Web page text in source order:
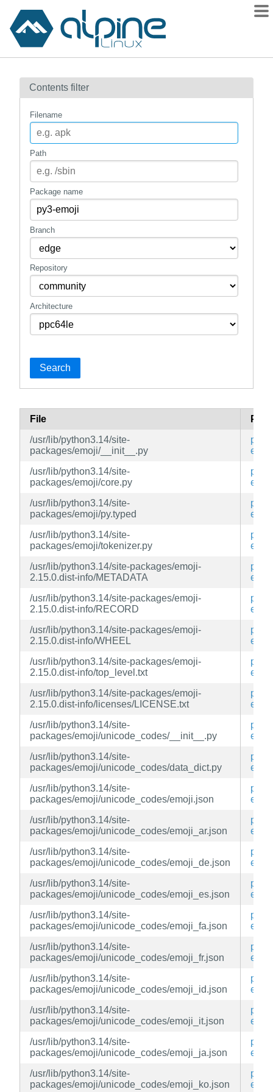
Contents
How to flag
mirrors
gitlab
Contents filter
Filename
Path
Package name
Branch
Repository
Architecture
Search
File
/usr/lib/python3.14/site-
packages/emoji/__init__.py
py3-
/usr/lib/python3.14/site-
packages/emoji/core.py
py3-
/usr/lib/python3.14/site-
packages/emoji/py.typed
py3-
/usr/lib/python3.14/site-
packages/emoji/tokenizer.py
py3-
/usr/lib/python3.14/site-packages/emoji-
2.15.0.dist-info/METADATA
py3-
/usr/lib/python3.14/site-packages/emoji-
2.15.0.dist-info/RECORD
py3-
/usr/lib/python3.14/site-packages/emoji-
2.15.0.dist-info/WHEEL
py3-
/usr/lib/python3.14/site-packages/emoji-
2.15.0.dist-info/top_level.txt
py3-
/usr/lib/python3.14/site-packages/emoji-
2.15.0.dist-info/licenses/LICENSE.txt
py3-
/usr/lib/python3.14/site-
packages/emoji/unicode_codes/__init__.py
py3-
/usr/lib/python3.14/site-
packages/emoji/unicode_codes/data_dict.py
py3-
/usr/lib/python3.14/site-
packages/emoji/unicode_codes/emoji.json
py3-
/usr/lib/python3.14/site-
packages/emoji/unicode_codes/emoji_ar.json
py3-
/usr/lib/python3.14/site-
packages/emoji/unicode_codes/emoji_de.json
py3-
/usr/lib/python3.14/site-
packages/emoji/unicode_codes/emoji_es.json
py3-
/usr/lib/python3.14/site-
packages/emoji/unicode_codes/emoji_fa.json
py3-
/usr/lib/python3.14/site-
packages/emoji/unicode_codes/emoji_fr.json
py3-
/usr/lib/python3.14/site-
packages/emoji/unicode_codes/emoji_id.json
py3-
/usr/lib/python3.14/site-
packages/emoji/unicode_codes/emoji_it.json
py3-
/usr/lib/python3.14/site-
packages/emoji/unicode_codes/emoji_ja.json
py3-
/usr/lib/python3.14/site-
packages/emoji/unicode_codes/emoji_ko.json
py3-